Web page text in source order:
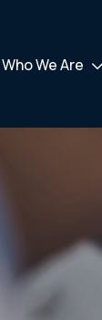
Who We Are